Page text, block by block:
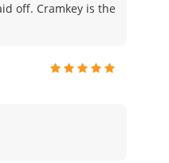
off. Cramkey is the